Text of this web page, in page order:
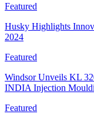
Featured
Husky Highlights
2024
Featured
Windsor Unveils KL
INDIA Injection
Featured